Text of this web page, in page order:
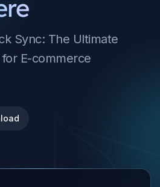
Sync: The Ultimate
E-commerce